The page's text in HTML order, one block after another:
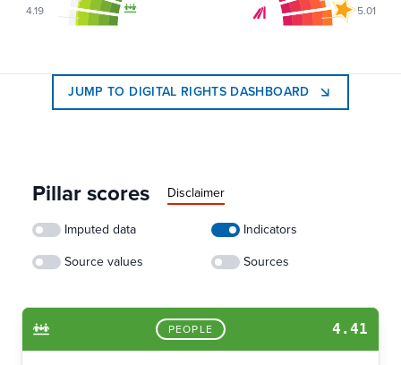
4.19 5.01
JUMP TO DIGITAL RIGHTS DASHBOARD
Pillar scores Disclaimer
Imputed data Indicators
Source values Sources
PEOPLE 4.41